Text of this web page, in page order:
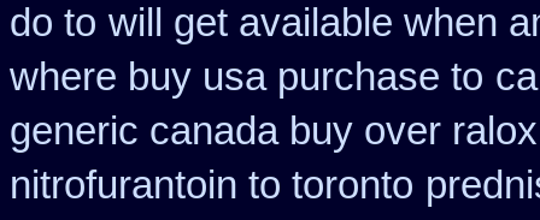
do to will get available when
where buy usa purchase to
generic canada buy over
nitrofurantoin to toronto